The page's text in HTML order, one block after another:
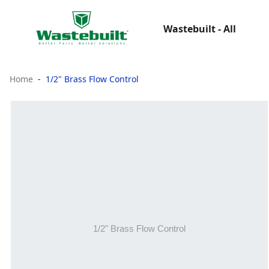
Wastebuilt - All
Home 1/2" Brass Flow Control